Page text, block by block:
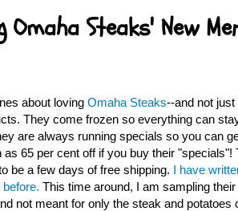
Omaha Steaks' New
about loving Omaha Steaks--and not
They come frozen so everything can
are always running specials so you can
65 per cent off if you buy their "specials"!
be a few days of free shipping. I have
This time around, I am sampling
not meant for only the steak and potatoes